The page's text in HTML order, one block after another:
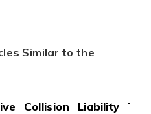
Similar to the
Collision Liability